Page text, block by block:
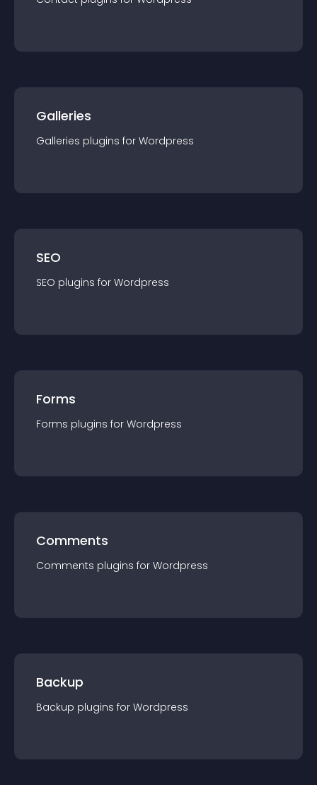
Galleries
Galleries plugins for Wordpress
SEO
SEO plugins for Wordpress
Forms
Forms plugins for Wordpress
Comments
Comments plugins for Wordpress
Backup
Backup plugins for Wordpress